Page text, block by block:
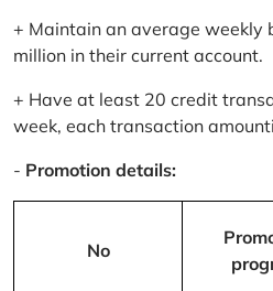
+ Maintain an average weekly
million in their current account.
+ Have at least 20 credit
week, each transaction
- Promotion details:
No